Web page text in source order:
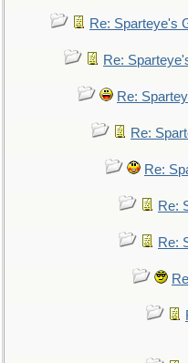
Re: Sparteye's
Re:
Re:
Re:
Re:
Re:
Re: